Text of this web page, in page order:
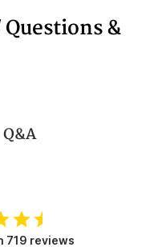
&
Q&A
719 reviews